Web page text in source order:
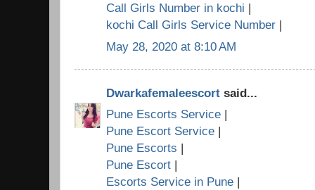
Call Girls Number in kochi |
kochi Call Girls Service Number |
May 28, 2020 at 8:10 AM
Dwarkafemaleescort said...
Pune Escorts Service |
Pune Escort Service |
Pune Escorts |
Pune Escort |
Escorts Service in Pune |